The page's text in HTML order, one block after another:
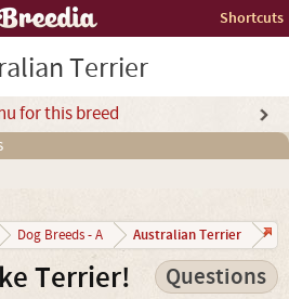
Shortcuts
Terrier
for this breed
Dog Breeds - A Australian Terrier
Terrier! Questions